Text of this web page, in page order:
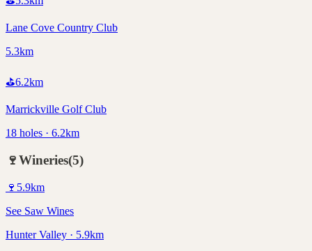
Lane Cove Country Club
5.3km
⛳6.2km
Marrickville Golf Club
18 holes · 6.2km
🍷Wineries(5)
🍷 5.9km
See Saw Wines
Hunter Valley · 5.9km